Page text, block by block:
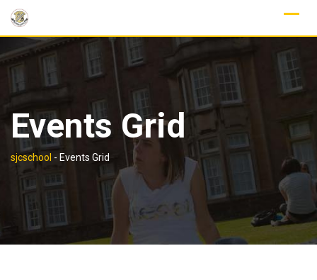
Skip
content
Events Grid
sjcschool - Events Grid